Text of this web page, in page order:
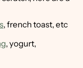
, french toast, etc
, yogurt,